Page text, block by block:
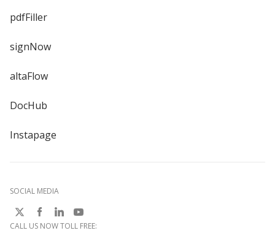
pdfFiller
signNow
altaFlow
DocHub
Instapage
SOCIAL MEDIA
CALL US NOW TOLL FREE: